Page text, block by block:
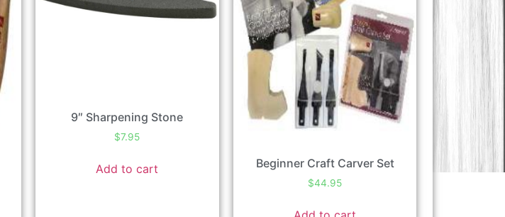
9″ Sharpening Stone
$7.95
Add to cart Beginner Craft Carver Set
$44.95